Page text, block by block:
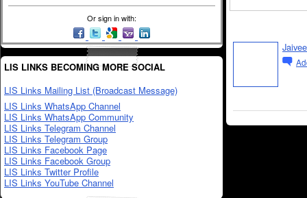
Or sign in with:
LIS LINKS BECOMING MORE SOCIAL
LIS Links Mailing List (Broadcast Message)
LIS Links WhatsApp Channel
LIS Links WhatsApp Community
LIS Links Telegram Channel
LIS Links Telegram Group
LIS Links Facebook Page
LIS Links Facebook Group
LIS Links Twitter Profile
LIS Links YouTube Channel